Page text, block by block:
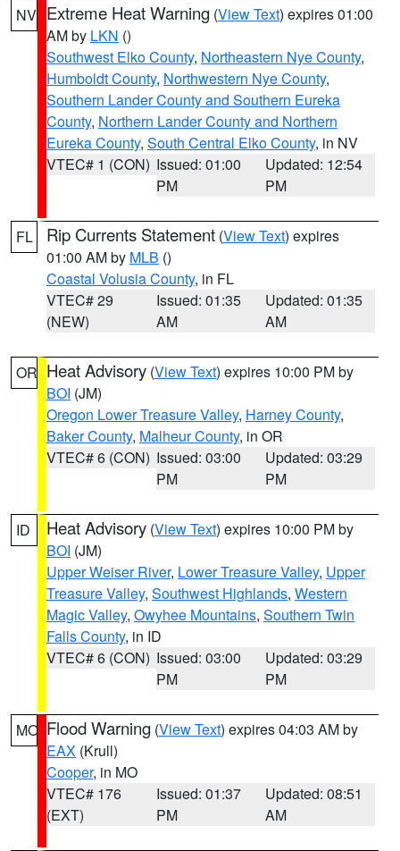
NV Extreme Heat Warning (View Text) expires 01:00
AM by LKN ()
Southwest Elko County, Northeastern Nye County,
Humboldt County, Northwestern Nye County,
Southern Lander County and Southern Eureka
County, Northern Lander County and Northern
Eureka County, South Central Elko County, in NV
VTEC# 1 (CON) Issued: 01:00
PM
Updated: 12:54
PM
FL Rip Currents Statement (View Text) expires
01:00 AM by MLB ()
Coastal Volusia County, in FL
VTEC# 29
(NEW)
Issued: 01:35
AM
Updated: 01:35
AM
OR Heat Advisory (View Text) expires 10:00 PM by
BOI (JM)
Oregon Lower Treasure Valley, Harney County,
Baker County, Malheur County, in OR
VTEC# 6 (CON) Issued: 03:00
PM
Updated: 03:29
PM
ID Heat Advisory (View Text) expires 10:00 PM by
BOI (JM)
Upper Weiser River, Lower Treasure Valley, Upper
Treasure Valley, Southwest Highlands, Western
Magic Valley, Owyhee Mountains, Southern Twin
Falls County, in ID
VTEC# 6 (CON) Issued: 03:00
PM
Updated: 03:29
PM
MO Flood Warning (View Text) expires 04:03 AM by
EAX (Krull)
Cooper, in MO
VTEC# 176
(EXT)
Issued: 01:37
PM
Updated: 08:51
AM